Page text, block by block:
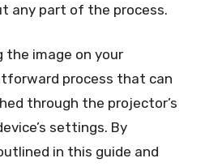
any part of the process.
the image on your
process that can
through the projector’s
settings. By
in this guide and